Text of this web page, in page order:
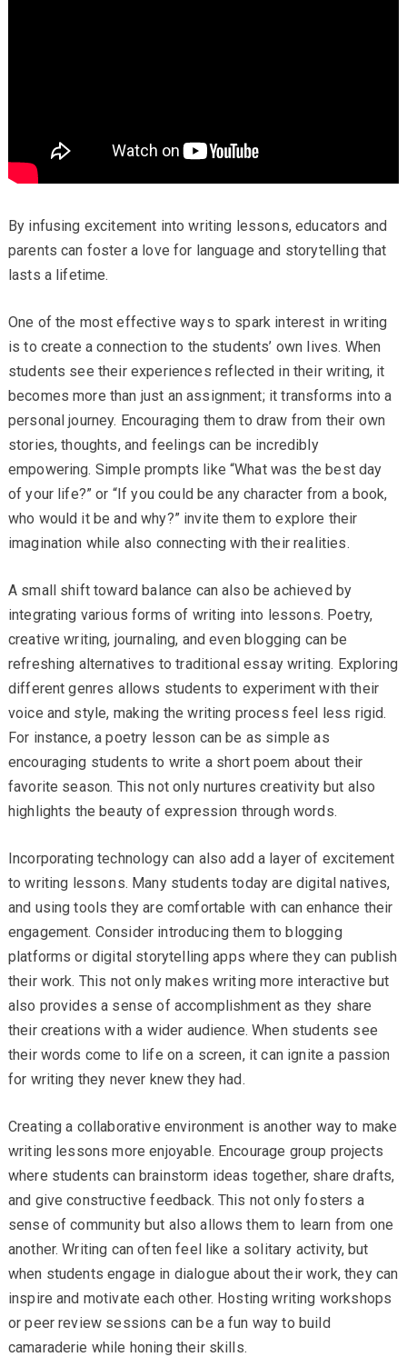
By infusing excitement into writing lessons, educators and
parents can foster a love for language and storytelling that
lasts a lifetime.
One of the most effective ways to spark interest in writing
is to create a connection to the students’ own lives. When
students see their experiences reflected in their writing, it
becomes more than just an assignment; it transforms into a
personal journey. Encouraging them to draw from their own
stories, thoughts, and feelings can be incredibly
empowering. Simple prompts like “What was the best day
of your life?” or “If you could be any character from a book,
who would it be and why?” invite them to explore their
imagination while also connecting with their realities.
A small shift toward balance can also be achieved by
integrating various forms of writing into lessons. Poetry,
creative writing, journaling, and even blogging can be
refreshing alternatives to traditional essay writing. Exploring
different genres allows students to experiment with their
voice and style, making the writing process feel less rigid.
For instance, a poetry lesson can be as simple as
encouraging students to write a short poem about their
favorite season. This not only nurtures creativity but also
highlights the beauty of expression through words.
Incorporating technology can also add a layer of excitement
to writing lessons. Many students today are digital natives,
and using tools they are comfortable with can enhance their
engagement. Consider introducing them to blogging
platforms or digital storytelling apps where they can publish
their work. This not only makes writing more interactive but
also provides a sense of accomplishment as they share
their creations with a wider audience. When students see
their words come to life on a screen, it can ignite a passion
for writing they never knew they had.
Creating a collaborative environment is another way to make
writing lessons more enjoyable. Encourage group projects
where students can brainstorm ideas together, share drafts,
and give constructive feedback. This not only fosters a
sense of community but also allows them to learn from one
another. Writing can often feel like a solitary activity, but
when students engage in dialogue about their work, they can
inspire and motivate each other. Hosting writing workshops
or peer review sessions can be a fun way to build
camaraderie while honing their skills.